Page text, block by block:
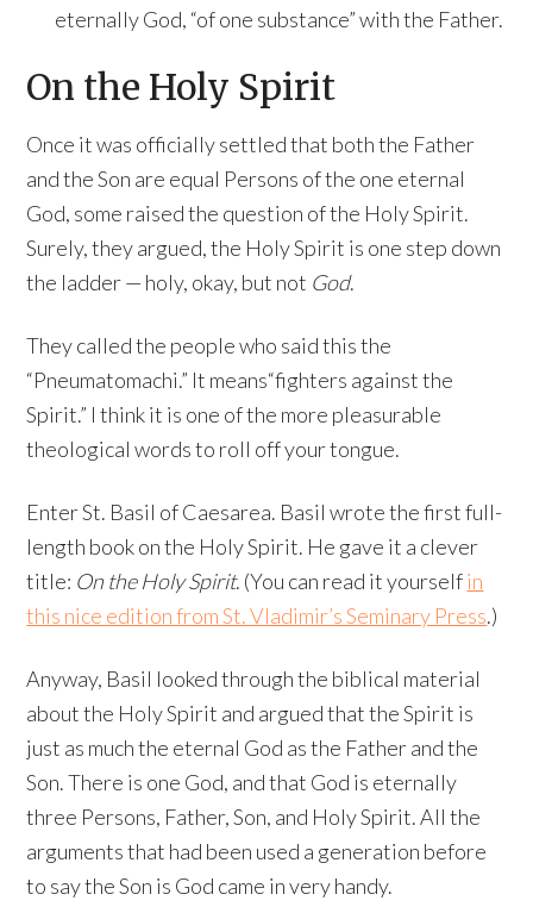
eternally God, “of one substance” with the Father.
On the Holy Spirit
Once it was officially settled that both the Father
and the Son are equal Persons of the one eternal
God, some raised the question of the Holy Spirit.
Surely, they argued, the Holy Spirit is one step down
the ladder — holy, okay, but not God.
They called the people who said this the
“Pneumatomachi.” It means“fighters against the
Spirit.” I think it is one of the more pleasurable
theological words to roll off your tongue.
Enter St. Basil of Caesarea. Basil wrote the first full-
length book on the Holy Spirit. He gave it a clever
title: On the Holy Spirit. (You can read it yourselfin
this nice edition from St. Vladimir’s Seminary Press.)
Anyway, Basil looked through the biblical material
about the Holy Spirit and argued that the Spirit is
just as much the eternal God as the Father and the
Son. There is one God, and that God is eternally
three Persons, Father, Son, and Holy Spirit. All the
arguments that had been used a generation before
to say the Son is God came in very handy.